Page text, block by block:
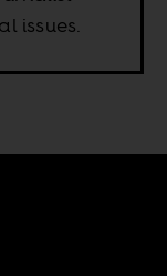
issues.